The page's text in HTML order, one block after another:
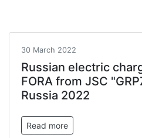
30 March 2022
Russian electric
FORA from JSC
Russia 2022
Read more